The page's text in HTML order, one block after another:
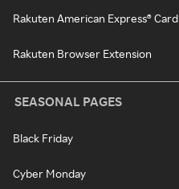
Rakuten American Express® Card
Rakuten Browser Extension
SEASONAL PAGES
Black Friday
Cyber Monday